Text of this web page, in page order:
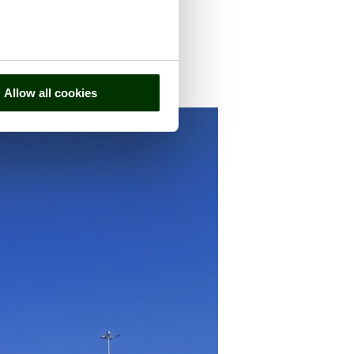
Allow all cookies
the county ofKent